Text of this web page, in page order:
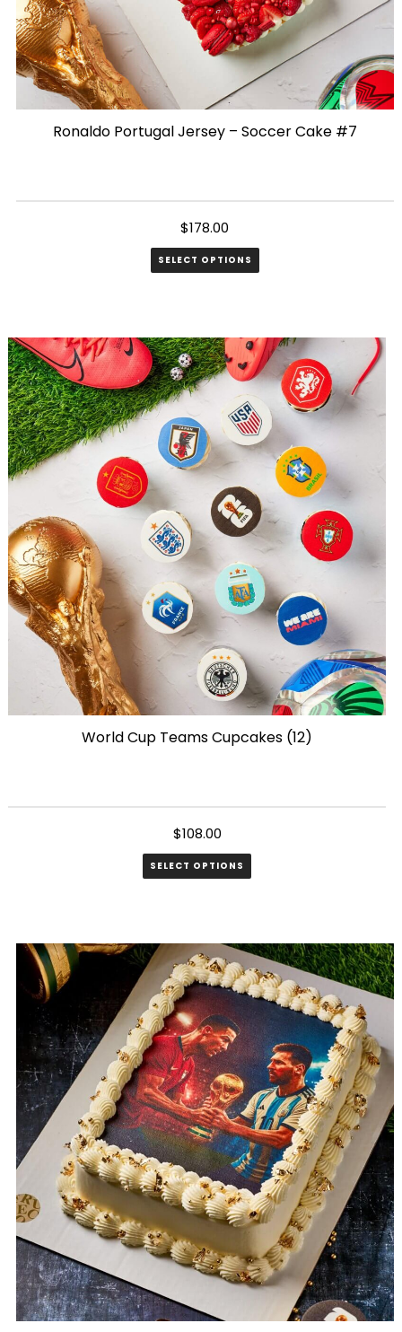
Ronaldo Portugal Jersey – Soccer Cake #7
$178.00
SELECT OPTIONS
World Cup Teams Cupcakes (12)
$108.00
SELECT OPTIONS